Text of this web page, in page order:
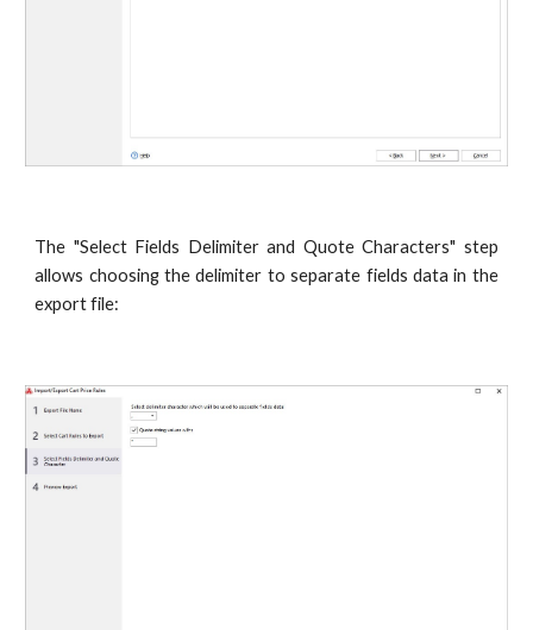
The "Select Fields Delimiter and Quote Characters" step
allows choosing the delimiter to separate fields data in the
export file: